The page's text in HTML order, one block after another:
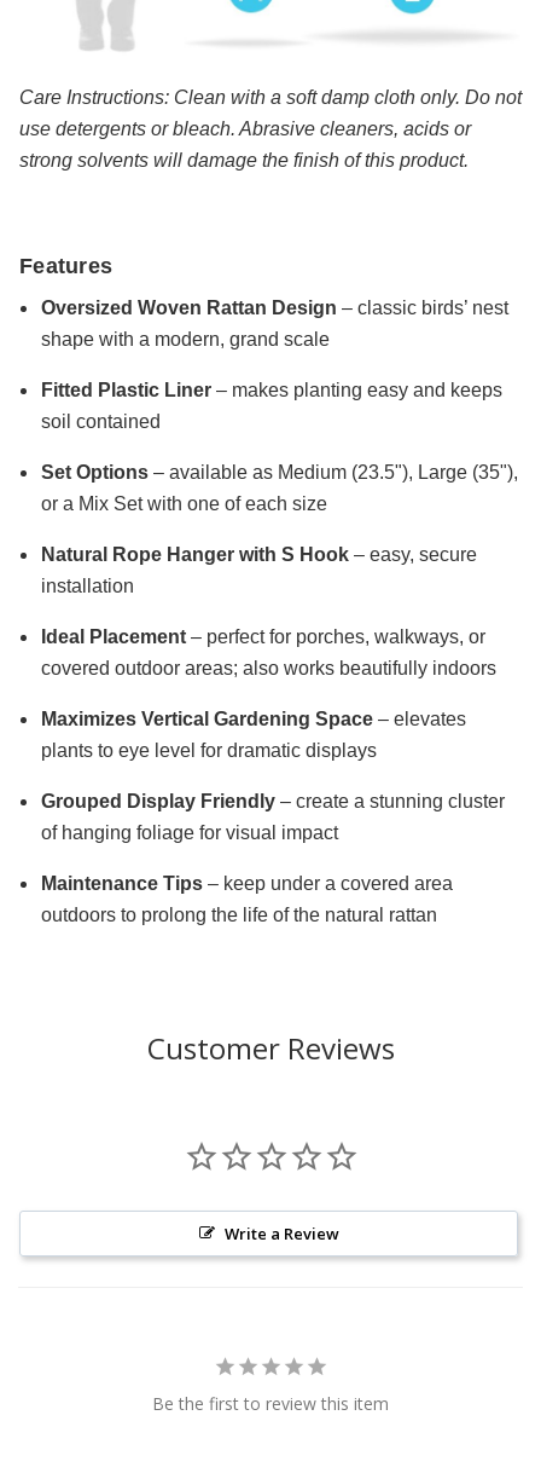
Care Instructions: Clean with a soft damp cloth only. Do not
use detergents or bleach. Abrasive cleaners, acids or
strong solvents will damage the finish of this product.
Features
Oversized Woven Rattan Design – classic birds’ nest
shape with a modern, grand scale
Fitted Plastic Liner – makes planting easy and keeps
soil contained
Set Options – available as Medium (23.5"), Large (35"),
or a Mix Set with one of each size
Natural Rope Hanger with S Hook – easy, secure
installation
Ideal Placement – perfect for porches, walkways, or
covered outdoor areas; also works beautifully indoors
Maximizes Vertical Gardening Space – elevates
plants to eye level for dramatic displays
Grouped Display Friendly – create a stunning cluster
of hanging foliage for visual impact
Maintenance Tips – keep under a covered area
outdoors to prolong the life of the natural rattan
Customer Reviews
Write a Review
Be the first to review this item